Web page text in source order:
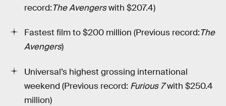
record:The Avengerswith $207.4)
Fastest film to $200 million (Previous record:The
Avengers)
Universal’s highest grossing international
weekend (Previous record: Furious 7with $250.4
million)